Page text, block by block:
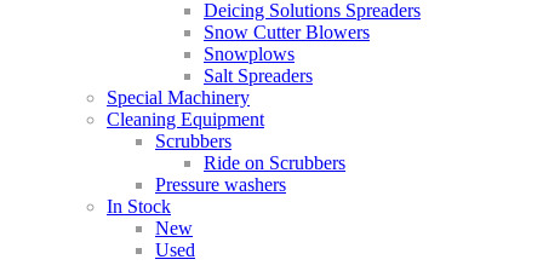
Deicing Solutions Spreaders
Snow Cutter Blowers
Snowplows
Salt Spreaders
Special Machinery
Cleaning Equipment
Scrubbers
Ride on Scrubbers
Pressure washers
In Stock
New
Used